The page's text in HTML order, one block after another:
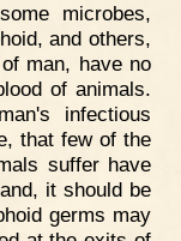
microbes,
and others,
man, have no
of animals.
infectious
that few of the
suffer have
it should be
germs may